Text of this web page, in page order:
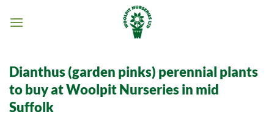
Dianthus (garden pinks) perennial plants
to buy at Woolpit Nurseries in mid
Suffolk